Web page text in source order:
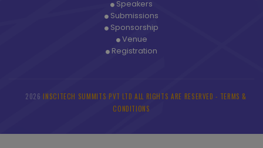
Speakers
Submissions
Sponsorship
Venue
Registration
2026 INSCITECH SUMMITS PVT LTD ALL RIGHTS ARE RESERVED - TERMS &
CONDITIONS